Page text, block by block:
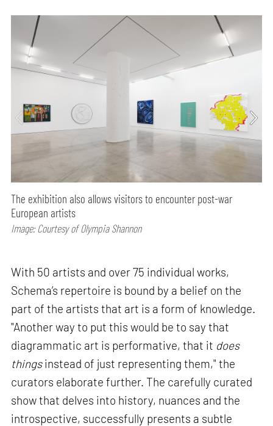
The exhibition also allows visitors to encounter post-war
European artists
Image: Courtesy of Olympia Shannon
With 50 artists and over 75 individual works,
Schema’s repertoire is bound by a belief on the
part of the artists that art is a form of knowledge.
"Another way to put this would be to say that
diagrammatic art is performative, that it does
thingsinstead of just representing them," the
curators elaborate further. The carefully curated
show that delves into history, nuances and the
introspective, successfully presents a subtle